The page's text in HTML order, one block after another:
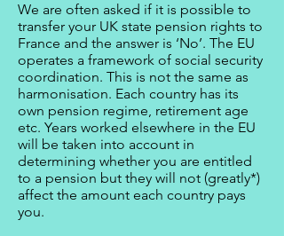
We are often asked if it is possible to
transfer your UK state pension rights to
France and the answer is ‘No’. The EU
operates a framework of social security
coordination. This is not the same as
harmonisation. Each country has its
own pension regime, retirement age
etc. Years worked elsewhere in the EU
will be taken into account in
determining whether you are entitled
to a pension but they will not (greatly*)
affect the amount each country pays
you.